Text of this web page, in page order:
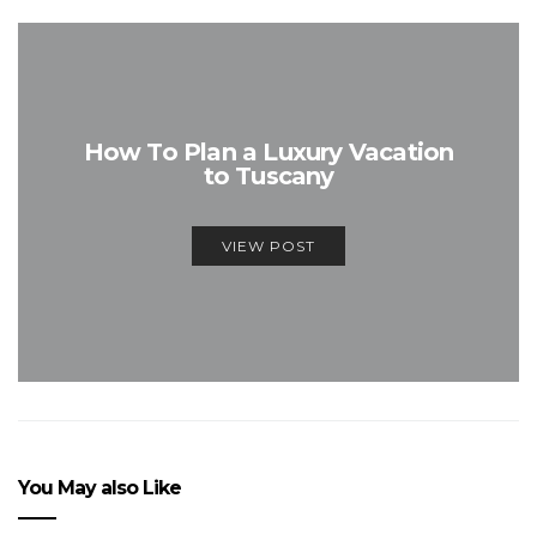
How To Plan a Luxury Vacation
to Tuscany
VIEW POST
You May also Like